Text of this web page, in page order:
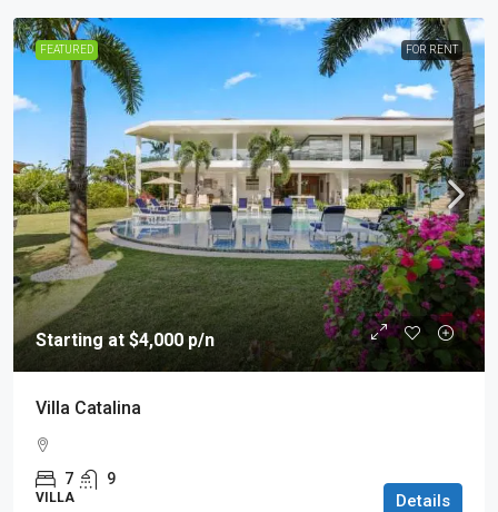
FEATURED FOR RENT
Starting at $4,000 p/n
Villa Catalina
7 9
VILLA Details